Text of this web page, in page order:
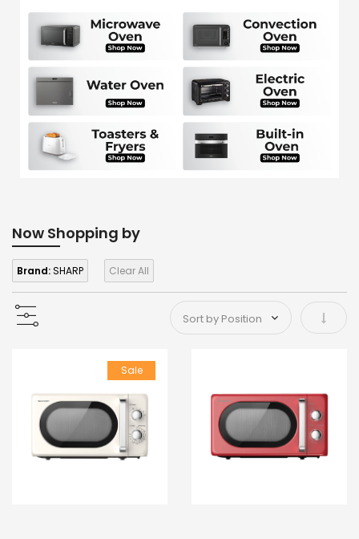
Now Shopping by
Brand:SHARP Clear All
Set
Sale